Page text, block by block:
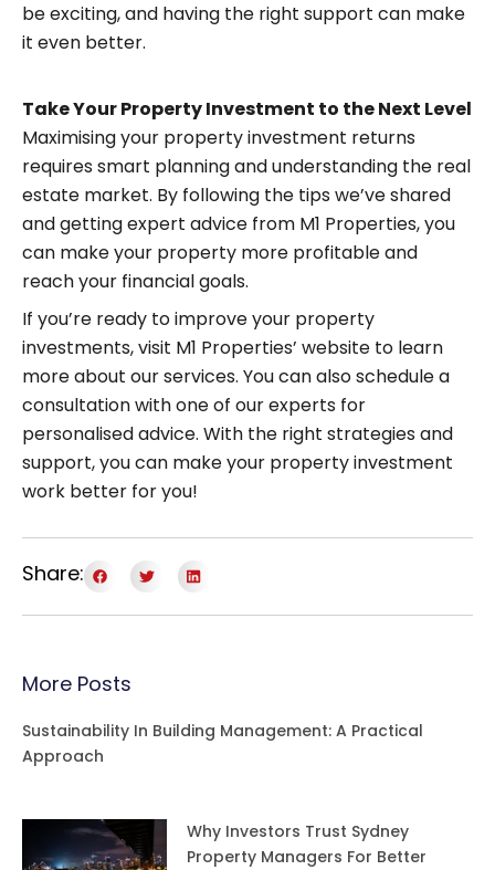
be exciting, and having the right support can make
it even better.
Take Your Property Investment to the Next Level
Maximising your property investment returns
requires smart planning and understanding the real
estate market. By following the tips we’ve shared
and getting expert advice from M1 Properties, you
can make your property more profitable and
reach your financial goals.
If you’re ready to improve your property
investments, visit M1 Properties’ website to learn
more about our services. You can also schedule a
consultation with one of our experts for
personalised advice. With the right strategies and
support, you can make your property investment
work better for you!
Share:
More Posts
Sustainability In Building Management: A Practical
Approach
Why Investors Trust Sydney
Property Managers For Better